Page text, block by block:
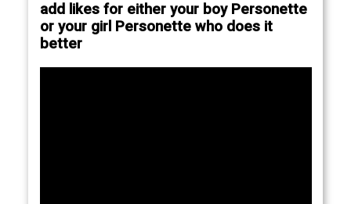
add likes for either your boy Personette
or your girl Personette who does it
better